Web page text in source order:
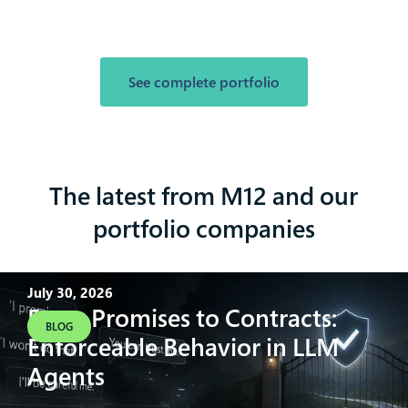
See complete portfolio
The latest from M12 and our
portfolio companies
BLOG
July 30, 2026
From Promises to Contracts:
Enforceable Behavior in LLM
Agents